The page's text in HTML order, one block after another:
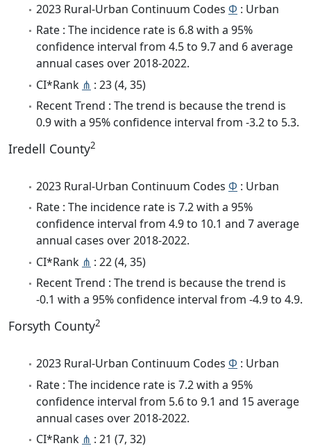
2023 Rural-Urban Continuum Codes Φ : Urban
Rate : The incidence rate is 6.8 with a 95%
confidence interval from 4.5 to 9.7 and 6 average
annual cases over 2018-2022.
CI*Rank ⋔ : 23 (4, 35)
Recent Trend : The trend is because the trend is
0.9 with a 95% confidence interval from -3.2 to 5.3.
Iredell County2
2023 Rural-Urban Continuum Codes Φ : Urban
Rate : The incidence rate is 7.2 with a 95%
confidence interval from 4.9 to 10.1 and 7 average
annual cases over 2018-2022.
CI*Rank ⋔ : 22 (4, 35)
Recent Trend : The trend is because the trend is
-0.1 with a 95% confidence interval from -4.9 to 4.9.
Forsyth County2
2023 Rural-Urban Continuum Codes Φ : Urban
Rate : The incidence rate is 7.2 with a 95%
confidence interval from 5.6 to 9.1 and 15 average
annual cases over 2018-2022.
CI*Rank ⋔ : 21 (7, 32)